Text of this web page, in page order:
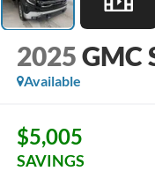
2025GMC
Available
$5,005
SAVINGS